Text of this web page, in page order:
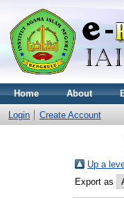
Home About
Login Create Account
Up a
Export as